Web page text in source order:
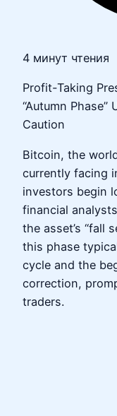
4 минут чтения
Profit-Taking
“Autumn
Caution
Bitcoin, the
currently facing
investors begin
financial
the asset’s “fall
this phase
cycle and the
correction,
traders.